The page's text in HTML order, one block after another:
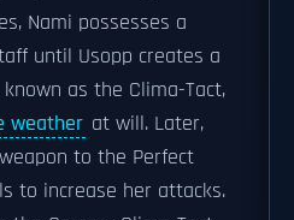
Nami possesses a
until Usopp creates a
as the Clima-Tact,
weather at will. Later,
to the Perfect
to increase her attacks.